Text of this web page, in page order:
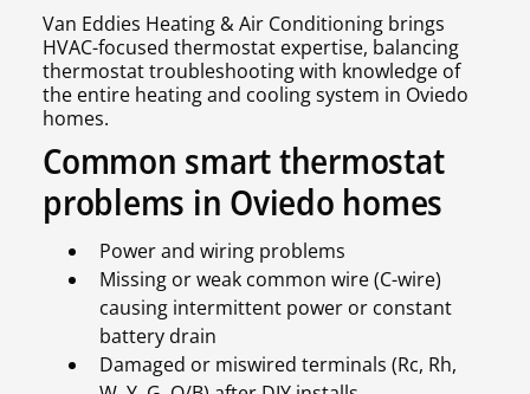
Van Eddies Heating & Air Conditioning brings
HVAC-focused thermostat expertise, balancing
thermostat troubleshooting with knowledge of
the entire heating and cooling system in Oviedo
homes.
Common smart thermostat
problems in Oviedo homes
Power and wiring problems
Missing or weak common wire (C-wire)
causing intermittent power or constant
battery drain
Damaged or miswired terminals (Rc, Rh,